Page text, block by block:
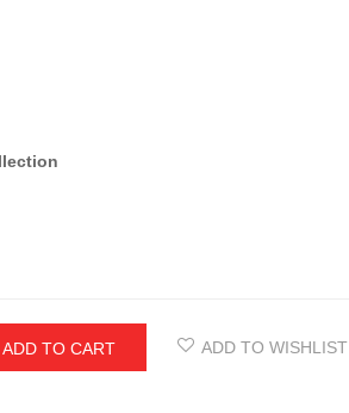
ADD TO CART ADD TO WISHLIST